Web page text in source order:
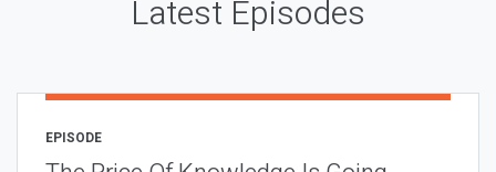
Latest Episodes
EPISODE